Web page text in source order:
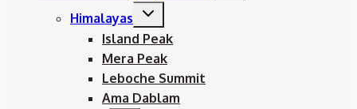
Himalayas
Toggle
menu
Island Peak
Mera Peak
Leboche Summit
Ama Dablam